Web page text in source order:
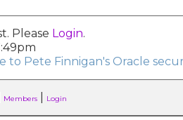
Please Login.
to Pete Finnigan's Oracle
Members Login